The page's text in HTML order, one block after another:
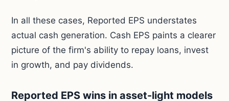
In all these cases, Reported EPS understates
actual cash generation. Cash EPS paints a clearer
picture of the firm's ability to repay loans, invest
in growth, and pay dividends.
Reported EPS wins in asset-light models